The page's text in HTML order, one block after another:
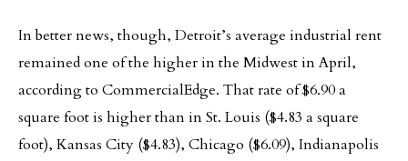
In better news, though, Detroit’s average industrial rent
remained one of the higher in the Midwest in April,
according to CommercialEdge. That rate of $6.90 a
square foot is higher than in St. Louis ($4.83 a square
foot), Kansas City ($4.83), Chicago ($6.09), Indianapolis